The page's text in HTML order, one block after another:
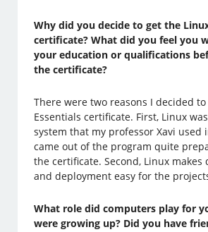
Why did you decide to get the
certificate? What did you feel you
your education or qualifications
the certificate?
There were two reasons I decided
Essentials certificate. First, Linux
system that my professor Xavi used
came out of the program quite
the certificate. Second, Linux makes
and deployment easy for the
What role did computers play for
were growing up? Did you have